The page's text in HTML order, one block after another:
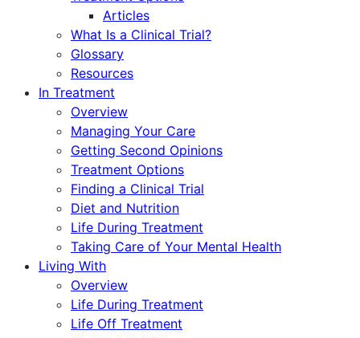
Articles
What Is a Clinical Trial?
Glossary
Resources
In Treatment
Overview
Managing Your Care
Getting Second Opinions
Treatment Options
Finding a Clinical Trial
Diet and Nutrition
Life During Treatment
Taking Care of Your Mental Health
Living With
Overview
Life During Treatment
Life Off Treatment